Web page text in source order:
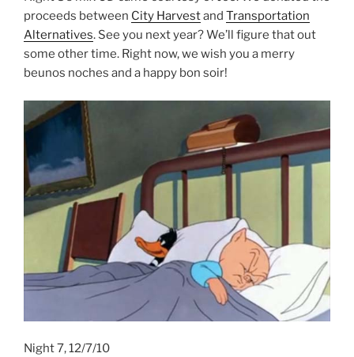
proceeds between City Harvestand Transportation
Alternatives. See you next year? We’ll figure that out
some other time. Right now, we wish you a merry
beunos noches and a happy bon soir!
Night 7, 12/7/10